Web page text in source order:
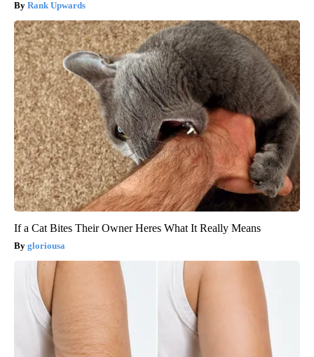
Rank Upwards
If a Cat Bites Their Owner Heres What It Really Means
gloriousa